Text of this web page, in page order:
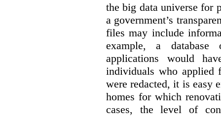
the big data universe for
a government’s
files may include
example, a
applications would
individuals who applied
were redacted, it is easy
homes for which
cases, the level of